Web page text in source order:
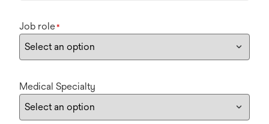
Job role*
Medical Specialty